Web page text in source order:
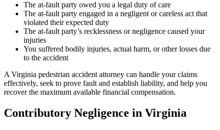
The at-fault party owed you a legal duty of care
The at-fault party engaged in a negligent or careless act that
violated their expected duty
The at-fault party’s recklessness or negligence caused your
injuries
You suffered bodily injuries, actual harm, or other losses due
to the accident
A Virginia pedestrian accident attorney can handle your claims
effectively, seek to prove fault and establish liability, and help you
recover the maximum available financial compensation.
Contributory Negligence in Virginia